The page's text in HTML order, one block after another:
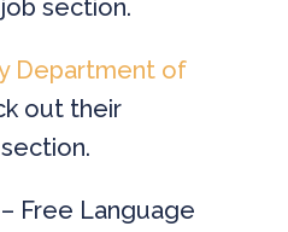
section.
Department of
out their
– Free Language